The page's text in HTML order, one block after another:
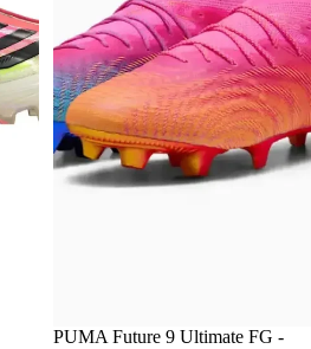
-54%
PUMA Future 9 Ultimate FG -